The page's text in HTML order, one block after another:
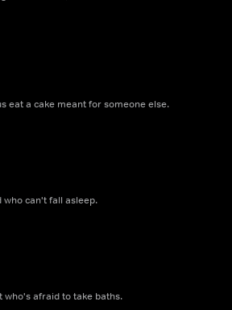
eat a cake meant for someone else.
who can't fall asleep.
who's afraid to take baths.